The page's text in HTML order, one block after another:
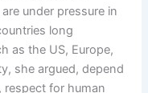
under pressure in
long
as the US, Europe,
she argued, depend
respect for human